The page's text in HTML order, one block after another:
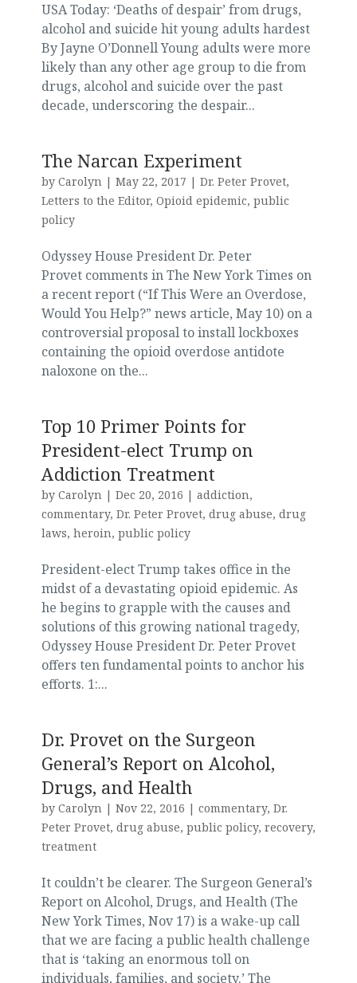
USA Today: ‘Deaths of despair’ from drugs,
alcohol and suicide hit young adults hardest
By Jayne O’Donnell Young adults were more
likely than any other age group to die from
drugs, alcohol and suicide over the past
decade, underscoring the despair...
The Narcan Experiment
by Carolyn| May 22, 2017 | Dr. Peter Provet,
Letters to the Editor, Opioid epidemic, public
policy
Odyssey House President Dr. Peter
Provet comments in The New York Times on
a recent report (“If This Were an Overdose,
Would You Help?” news article, May 10) on a
controversial proposal to install lockboxes
containing the opioid overdose antidote
naloxone on the...
Top 10 Primer Points for
President-elect Trump on
Addiction Treatment
by Carolyn| Dec 20, 2016 | addiction,
commentary, Dr. Peter Provet, drug abuse, drug
laws, heroin, public policy
President-elect Trump takes office in the
midst of a devastating opioid epidemic. As
he begins to grapple with the causes and
solutions of this growing national tragedy,
Odyssey House President Dr. Peter Provet
offers ten fundamental points to anchor his
efforts. 1:...
Dr. Provet on the Surgeon
General’s Report on Alcohol,
Drugs, and Health
by Carolyn| Nov 22, 2016 | commentary, Dr.
Peter Provet, drug abuse, public policy, recovery,
treatment
It couldn’t be clearer. The Surgeon General’s
Report on Alcohol, Drugs, and Health (The
New York Times, Nov 17) is a wake-up call
that we are facing a public health challenge
that is ‘taking an enormous toll on
individuals, families, and society.’ The